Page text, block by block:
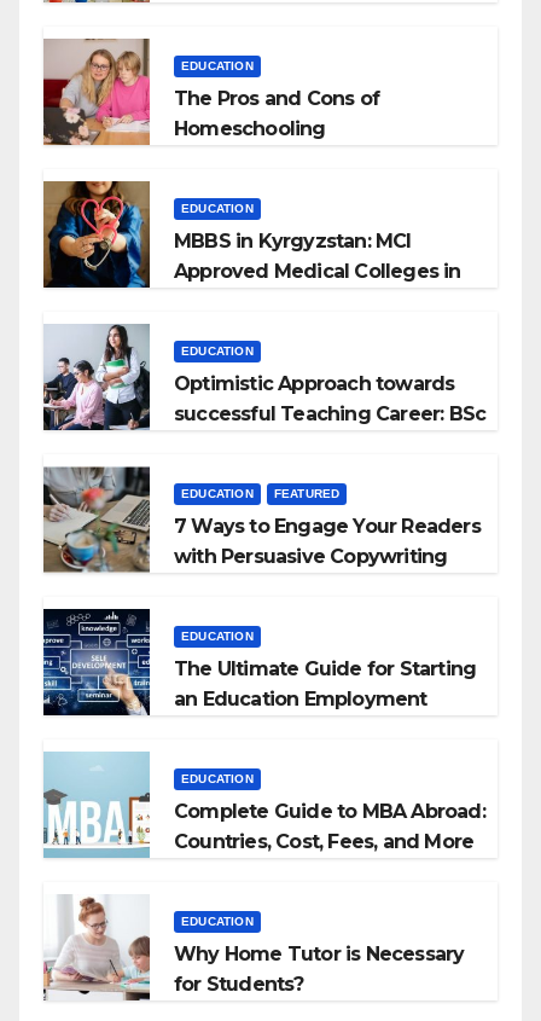
EDUCATION
The Pros and Cons of
Homeschooling
EDUCATION
MBBS in Kyrgyzstan: MCI
Approved Medical Colleges in
EDUCATION
Optimistic Approach towards
successful Teaching Career: BSc
EDUCATION FEATURED
7 Ways to Engage Your Readers
with Persuasive Copywriting
EDUCATION
The Ultimate Guide for Starting
an Education Employment
EDUCATION
Complete Guide to MBA Abroad:
Countries, Cost, Fees, and More
EDUCATION
Why Home Tutor is Necessary
for Students?